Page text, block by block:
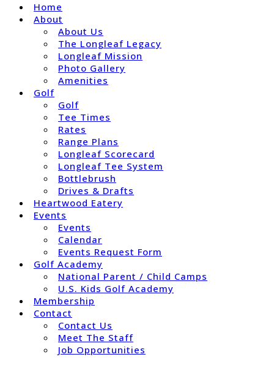
Home
About
About Us
The Longleaf Legacy
Longleaf Mission
Photo Gallery
Amenities
Golf
Golf
Tee Times
Rates
Range Plans
Longleaf Scorecard
Longleaf Tee System
Bottlebrush
Drives & Drafts
Heartwood Eatery
Events
Events
Calendar
Events Request Form
Golf Academy
National Parent / Child Camps
U.S. Kids Golf Academy
Membership
Contact
Contact Us
Meet The Staff
Job Opportunities